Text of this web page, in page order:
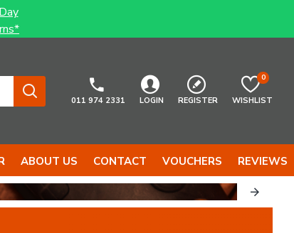
011 974 2331 LOGIN REGISTER WISHLIST
0
ABOUT US CONTACT VOUCHERS REVIEWS